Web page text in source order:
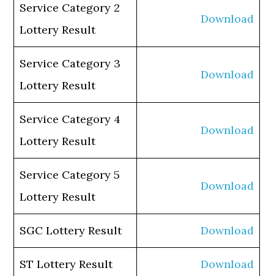
Service Category 2
Lottery Result
Download
Service Category 3
Lottery Result
Download
Service Category 4
Lottery Result
Download
Service Category 5
Lottery Result
Download
SGC Lottery Result Download
ST Lottery Result Download